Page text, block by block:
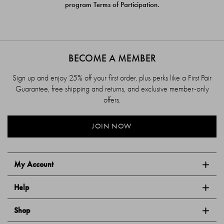
program Terms of Participation.
My Account
Help
Shop
BECOME A MEMBER
Sign up and enjoy 25% off your first order, plus perks like a First Pair
Guarantee, free shipping and returns, and exclusive member-only
offers.
JOIN NOW